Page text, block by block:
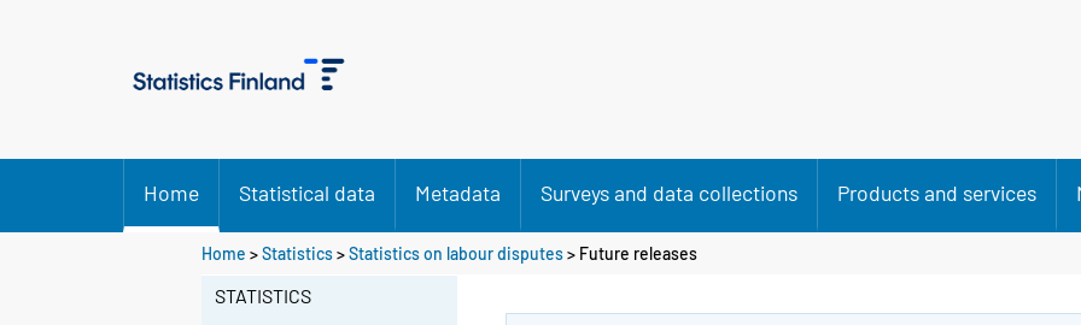
Home Statistical data Metadata Surveys and data collections Products and services
Home >Statistics>Statistics on labour disputes> Future releases
STATISTICS